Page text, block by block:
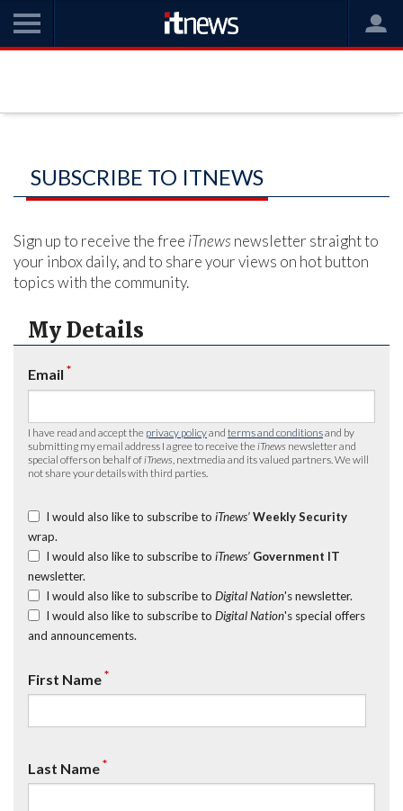
SUBSCRIBE TO ITNEWS
Sign up to receive the free iTnews newsletter straight to
your inbox daily, and to share your views on hot button
topics with the community.
My Details
Email *
I have read and accept the privacy policyand terms and conditionsand by
submitting my email address I agree to receive the iTnews newsletter and
special offers on behalf of iTnews , nextmedia and its valued partners. We will
not share your details with third parties.
I would also like to subscribe to iTnews’ Weekly Security
wrap.
I would also like to subscribe to iTnews’ Government IT
newsletter.
I would also like to subscribe to Digital Nation's newsletter.
I would also like to subscribe to Digital Nation's special offers
and announcements.
First Name*
Last Name*